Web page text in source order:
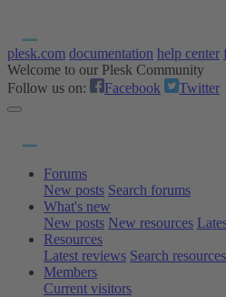
plesk.com documentation help center
Welcome to our Plesk Community
Follow us on:
Facebook Twitter
Forums
New posts Search forums
What's new
New posts New resources
Resources
Latest reviews Search resources
Members
Current visitors